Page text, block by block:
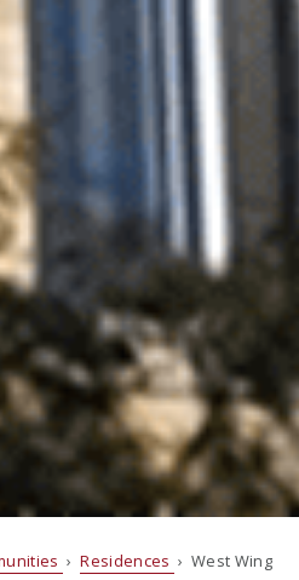
›Residences › West Wing